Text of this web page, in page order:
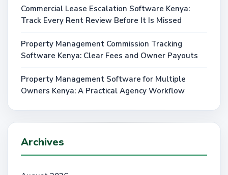
Commercial Lease Escalation Software Kenya:
Track Every Rent Review Before It Is Missed
Property Management Commission Tracking
Software Kenya: Clear Fees and Owner Payouts
Property Management Software for Multiple
Owners Kenya: A Practical Agency Workflow
Archives